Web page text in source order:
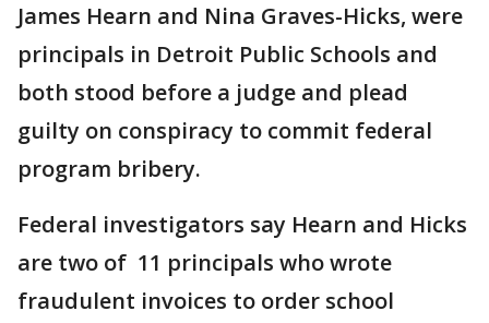
James Hearn and Nina Graves-Hicks, were
principals in Detroit Public Schools and
both stood before a judge and plead
guilty on conspiracy to commit federal
program bribery.
Federal investigators say Hearn and Hicks
are two of 11 principals who wrote
fraudulent invoices to order school